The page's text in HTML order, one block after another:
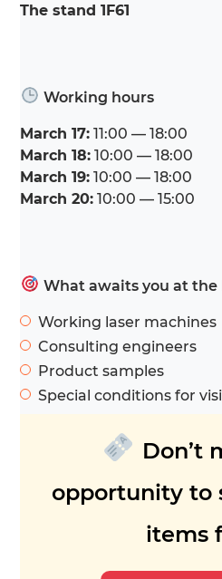
The stand 1F61
Working hours
March 17: 11:00 — 18:00
March 18: 10:00 — 18:00
March 19: 10:00 — 18:00
March 20: 10:00 — 15:00
What awaits you at the
Working laser machines
Consulting engineers
Product samples
Special conditions for
Don’t
opportunity to
items